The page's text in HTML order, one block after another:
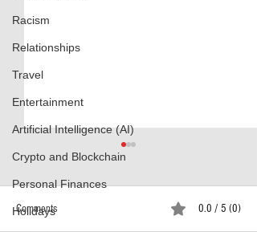
Racism
Relationships
Travel
Entertainment
Artificial Intelligence (AI)
Crypto and Blockchain
Personal Finances
Holidays
Comments 0.0 / 5 (0)